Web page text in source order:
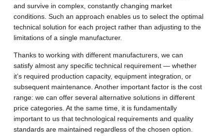
and survive in complex, constantly changing market
conditions. Such an approach enables us to select the optimal
technical solution for each project rather than adjusting to the
limitations of a single manufacturer.
Thanks to working with different manufacturers, we can
satisfy almost any specific technical requirement — whether
it’s required production capacity, equipment integration, or
subsequent maintenance. Another important factor is the cost
range: we can offer several alternative solutions in different
price categories. At the same time, it is fundamentally
important to us that technological requirements and quality
standards are maintained regardless of the chosen option.